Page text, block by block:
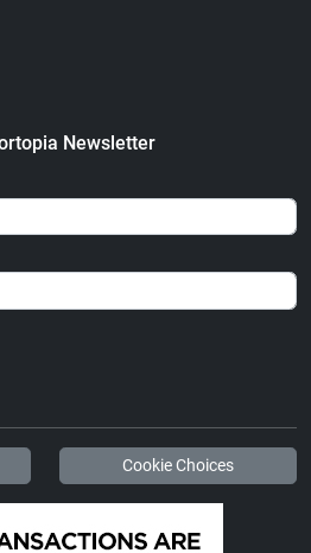
Newsletter
Cookie Choices